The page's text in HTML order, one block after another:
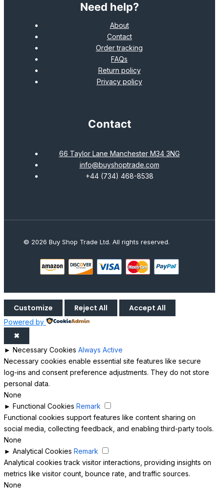
Need help?
About
Contact
Order tracking
FAQs
Return policy
Privacy policy
Contact
66 Taylor Lane Manchester M34 3NG
info@buyshoptrade.com
+44 (734) 468-8538
© 2026 Buy Shop Trade Ltd. All rights reserved.
Customize Reject All Accept All
Powered by
✖
► Necessary Cookies Always Active
Necessary cookies enable essential site features like secure
log-ins and consent preference adjustments. They do not store
personal data.
None
► Functional Cookies Remark
Functional cookies support features like content sharing on
social media, collecting feedback, and enabling third-party tools.
None
► Analytical Cookies Remark
Analytical cookies track visitor interactions, providing insights on
metrics like visitor count, bounce rate, and traffic sources.
None